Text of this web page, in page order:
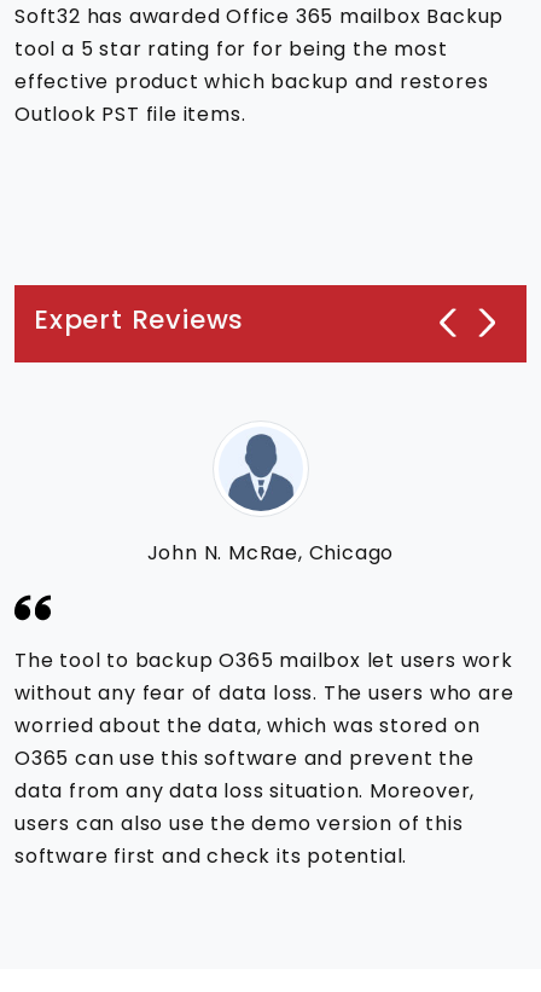
Soft32 has awarded Office 365 mailbox Backup
tool a 5 star rating for for being the most
effective product which backup and restores
Outlook PST file items.
Expert Reviews
John N. McRae, Chicago
The tool to backup O365 mailbox let users work
without any fear of data loss. The users who are
worried about the data, which was stored on
O365 can use this software and prevent the
data from any data loss situation. Moreover,
users can also use the demo version of this
software first and check its potential.